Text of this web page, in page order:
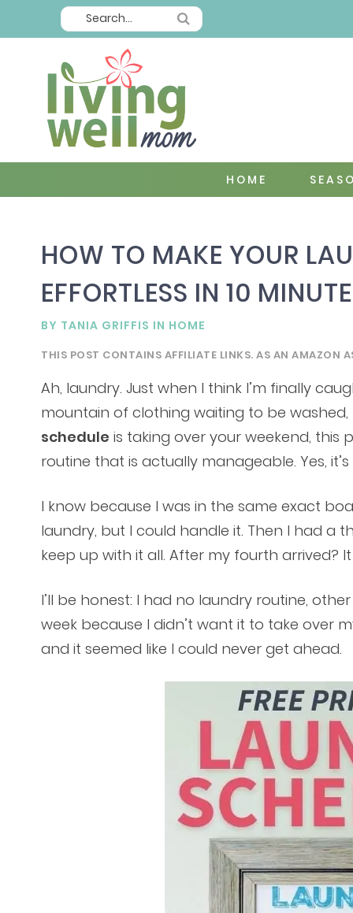
HOME
HOW TO MAKE YOUR
EFFORTLESS IN 10
BY TANIA GRIFFIS IN HOME
THIS POST CONTAINS AFFILIATE LINKS. AS AN AMAZON
Ah, laundry. Just when I think I’m finally
mountain of clothing waiting to be
schedule is taking over your weekend,
routine that is actually manageable. Yes,
I know because I was in the same exact
laundry, but I could handle it. Then I had a
keep up with it all. After my fourth arrived?
I’ll be honest: I had no laundry routine,
week because I didn’t want it to take over
and it seemed like I could never get ahead.